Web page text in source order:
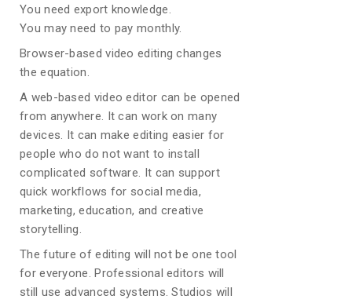
You need export knowledge.
You may need to pay monthly.
Browser-based video editing changes
the equation.
A web-based video editor can be opened
from anywhere. It can work on many
devices. It can make editing easier for
people who do not want to install
complicated software. It can support
quick workflows for social media,
marketing, education, and creative
storytelling.
The future of editing will not be one tool
for everyone. Professional editors will
still use advanced systems. Studios will